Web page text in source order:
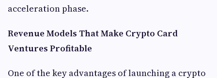
acceleration phase.
Revenue Models That Make Crypto Card
Ventures Profitable
One of the key advantages of launching a crypto